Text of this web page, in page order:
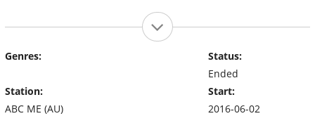
Genres:
Station:
ABC ME (AU)
Status:
Ended
Start:
2016-06-02